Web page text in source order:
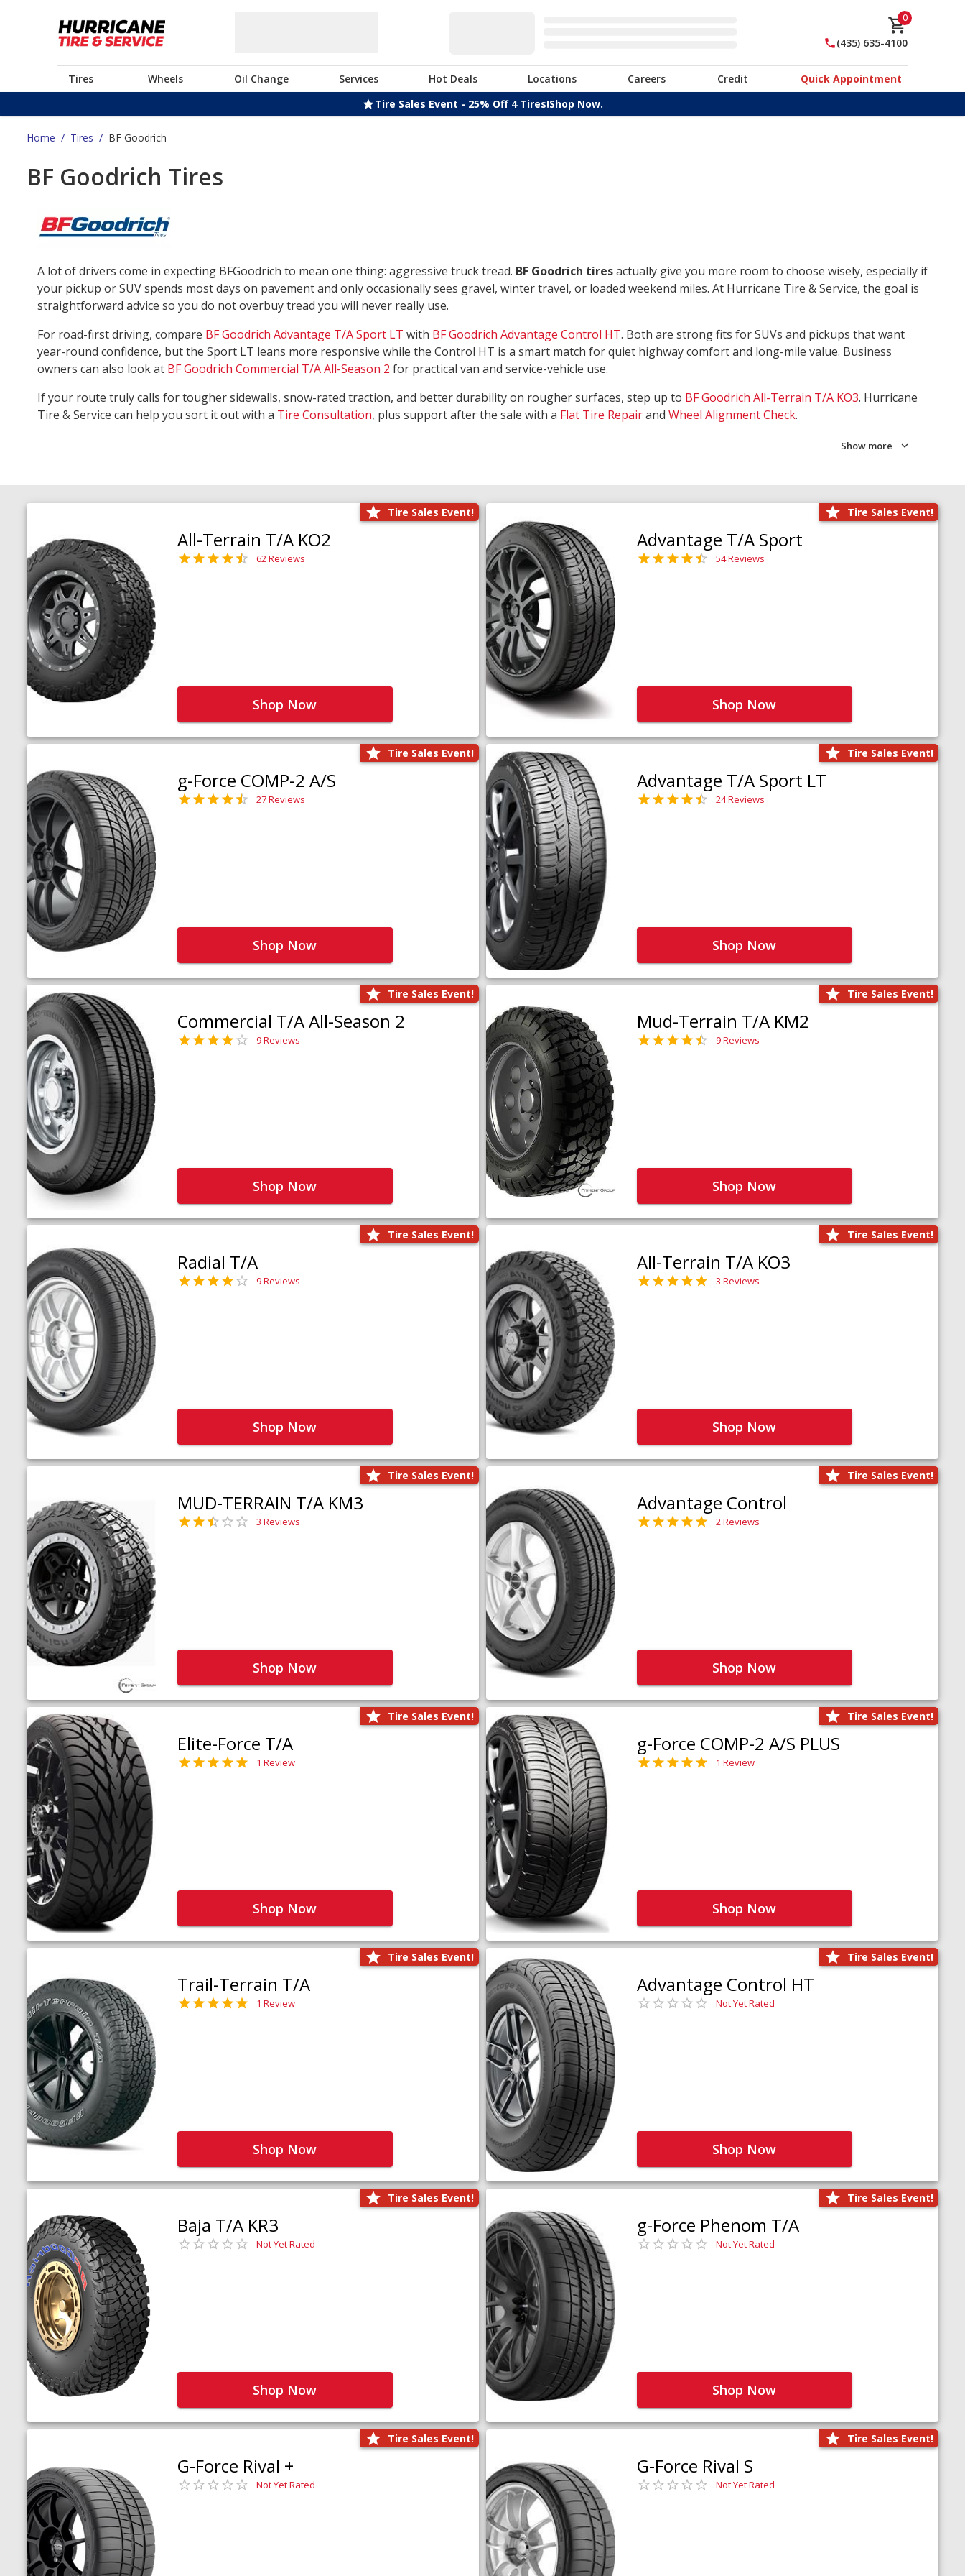
0
(435) 635-4100
Tires Wheels Oil Change Services Hot Deals Locations Careers Credit
Quick Appointment
Tire Sales Event - 25% Off 4 Tires!Shop Now.
Home / Tires / BF Goodrich
BF Goodrich Tires
A lot of drivers come in expecting BFGoodrich to mean one thing: aggressive truck tread. BF Goodrich tiresactually give you more room to choose wisely, especially if
your pickup or SUV spends most days on pavement and only occasionally sees gravel, winter travel, or loaded weekend miles. At Hurricane Tire & Service, the goal is
straightforward advice so you do not overbuy tread you will never really use.
For road-first driving, compare BF Goodrich Advantage T/A Sport LT with BF Goodrich Advantage Control HT. Both are strong fits for SUVs and pickups that want
year-round confidence, but the Sport LT leans more responsive while the Control HT is a smart match for quiet highway comfort and long-mile value. Business
owners can also look at BF Goodrich Commercial T/A All-Season 2 for practical van and service-vehicle use.
If your route truly calls for tougher sidewalls, snow-rated traction, and better durability on rougher surfaces, step up to BF Goodrich All-Terrain T/A KO3. Hurricane
Tire & Service can help you sort it out with a Tire Consultation, plus support after the sale with a Flat Tire Repairand Wheel Alignment Check.
Show more
Tire Sales Event!
All-Terrain T/A KO2
62 Reviews
Shop Now
Tire Sales Event!
Advantage T/A Sport
54 Reviews
Shop Now
Tire Sales Event!
g-Force COMP-2 A/S
27 Reviews
Shop Now
Tire Sales Event!
Advantage T/A Sport LT
24 Reviews
Shop Now
Tire Sales Event!
Commercial T/A All-Season 2
9 Reviews
Shop Now
Tire Sales Event!
Mud-Terrain T/A KM2
9 Reviews
Shop Now
Tire Sales Event!
Radial T/A
9 Reviews
Shop Now
Tire Sales Event!
All-Terrain T/A KO3
3 Reviews
Shop Now
Tire Sales Event!
MUD-TERRAIN T/A KM3
3 Reviews
Shop Now
Tire Sales Event!
Advantage Control
2 Reviews
Shop Now
Tire Sales Event!
Elite-Force T/A
1 Review
Shop Now
Tire Sales Event!
g-Force COMP-2 A/S PLUS
1 Review
Shop Now
Tire Sales Event!
Trail-Terrain T/A
1 Review
Shop Now
Tire Sales Event!
Advantage Control HT
Not Yet Rated
Shop Now
Tire Sales Event!
Baja T/A KR3
Not Yet Rated
Shop Now
Tire Sales Event!
g-Force Phenom T/A
Not Yet Rated
Shop Now
Tire Sales Event!
G-Force Rival +
Not Yet Rated
Tire Sales Event!
G-Force Rival S
Not Yet Rated